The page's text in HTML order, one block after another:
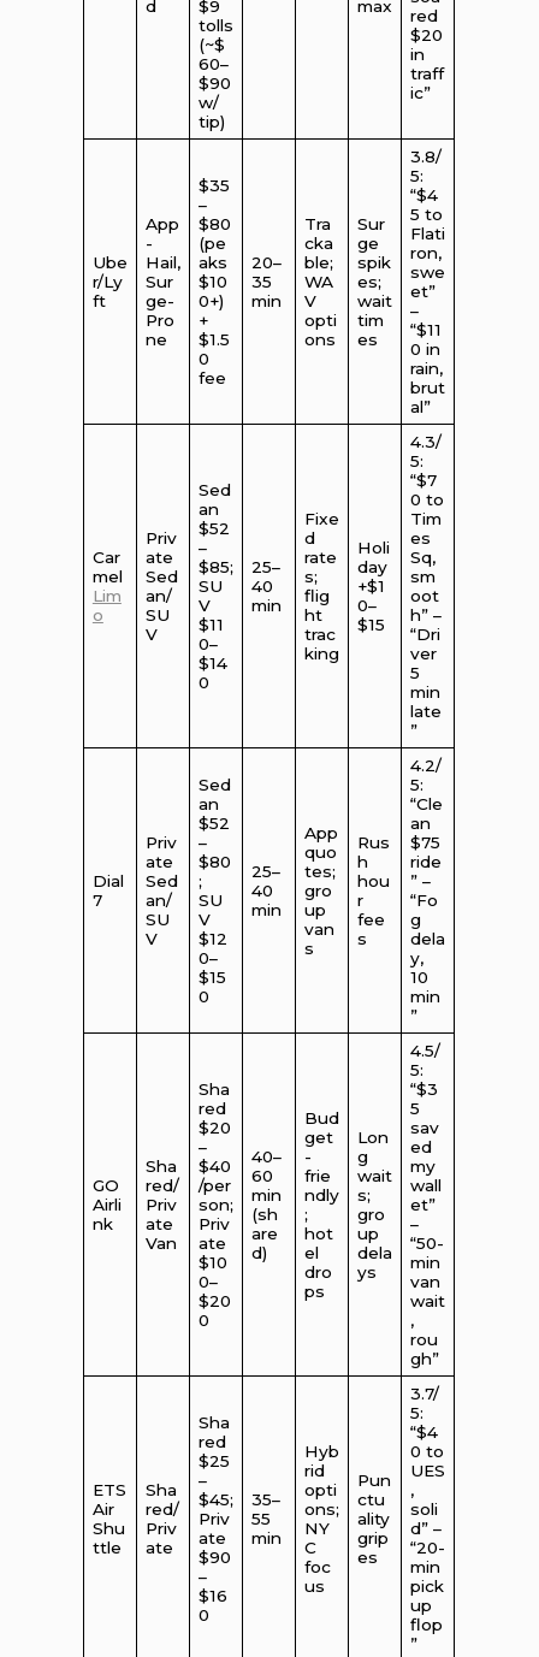
d
$9
tolls
(~$
60–
$90
w/
tip)
max
red
$20
in
traff
ic”
Ube
r/Ly
ft
App
-
Hail,
Sur
ge-
Pro
ne
$35
–
$80
(pe
aks
$10
0+)
+
$1.5
0
fee
20–
35
min
Tra
cka
ble;
WA
V
opti
ons
Sur
ge
spik
es;
wait
tim
es
3.8/
5:
“$4
5 to
Flati
ron,
swe
et”
–
“$11
0 in
rain,
brut
al”
Car
mel
Lim
o
Priv
ate
Sed
an/
SU
V
Sed
an
$52
–
$85;
SU
V
$11
0–
$14
0
25–
40
min
Fixe
d
rate
s;
flig
ht
trac
king
Holi
day
+$1
0–
$15
4.3/
5:
“$7
0 to
Tim
es
Sq,
sm
oot
h” –
“Dri
ver
5
min
late
”
Dial
7
Priv
ate
Sed
an/
SU
V
Sed
an
$52
–
$80
;
SU
V
$12
0–
$15
0
25–
40
min
App
quo
tes;
gro
up
van
s
Rus
h
hou
r
fee
s
4.2/
5:
“Cle
an
$75
ride
” –
“Fo
g
dela
y,
10
min
”
GO
Airli
nk
Sha
red/
Priv
ate
Van
Sha
red
$20
–
$40
/per
son;
Priv
ate
$10
0–
$20
0
40–
60
min
(sh
are
d)
Bud
get
-
frie
ndly
;
hot
el
dro
ps
Lon
g
wait
s;
gro
up
dela
ys
4.5/
5:
“$3
5
sav
ed
my
wall
et”
–
“50-
min
van
wait
,
rou
gh”
ETS
Air
Shu
ttle
Sha
red/
Priv
ate
Sha
red
$25
–
$45;
Priv
ate
$90
–
$16
0
35–
55
min
Hyb
rid
opti
ons;
NY
C
foc
us
Pun
ctu
ality
grip
es
3.7/
5:
“$4
0 to
UES
,
soli
d” –
“20-
min
pick
up
flop
”